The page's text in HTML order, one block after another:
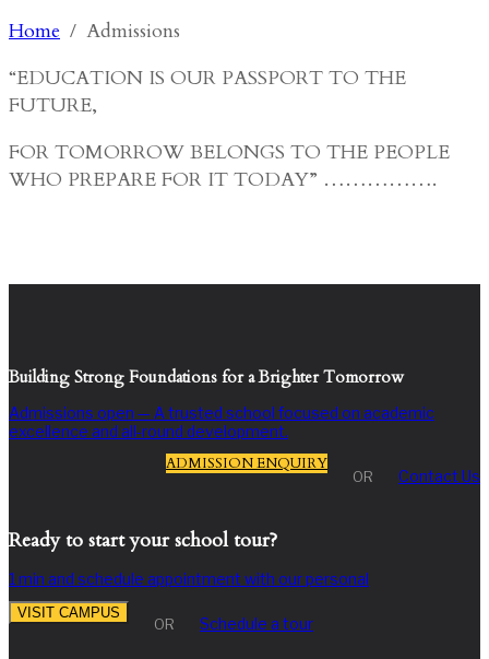
Home
Admissions
“EDUCATION IS OUR PASSPORT TO THE
FUTURE,
FOR TOMORROW BELONGS TO THE PEOPLE
WHO PREPARE FOR IT TODAY” …………….
Building Strong Foundations for a Brighter Tomorrow
Admissions open — A trusted school focused on academic
excellence and all-round development.
Contact Us
OR
ADMISSION ENQUIRY
Ready to start your school tour?
1 min and schedule appointment with our personal
VISIT CAMPUS
OR Schedule a tour